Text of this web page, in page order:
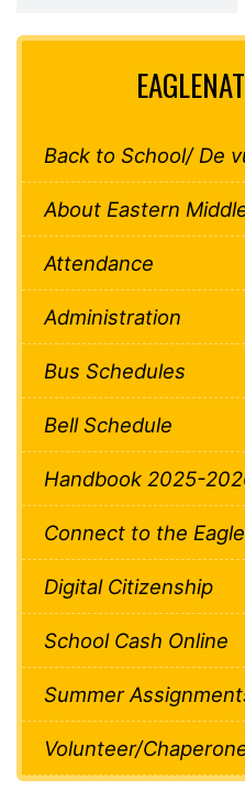
Back to School/ De
About Eastern
Attendance
Administration
Bus Schedules
Bell Schedule
Handbook 2025-
Connect to the
Digital Citizenship
School Cash Online
Summer
Volunteer/